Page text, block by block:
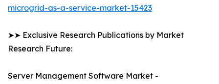
microgrid-as-a-service-market-15423
➤➤ Exclusive Research Publications by Market
Research Future:
Server Management Software Market -